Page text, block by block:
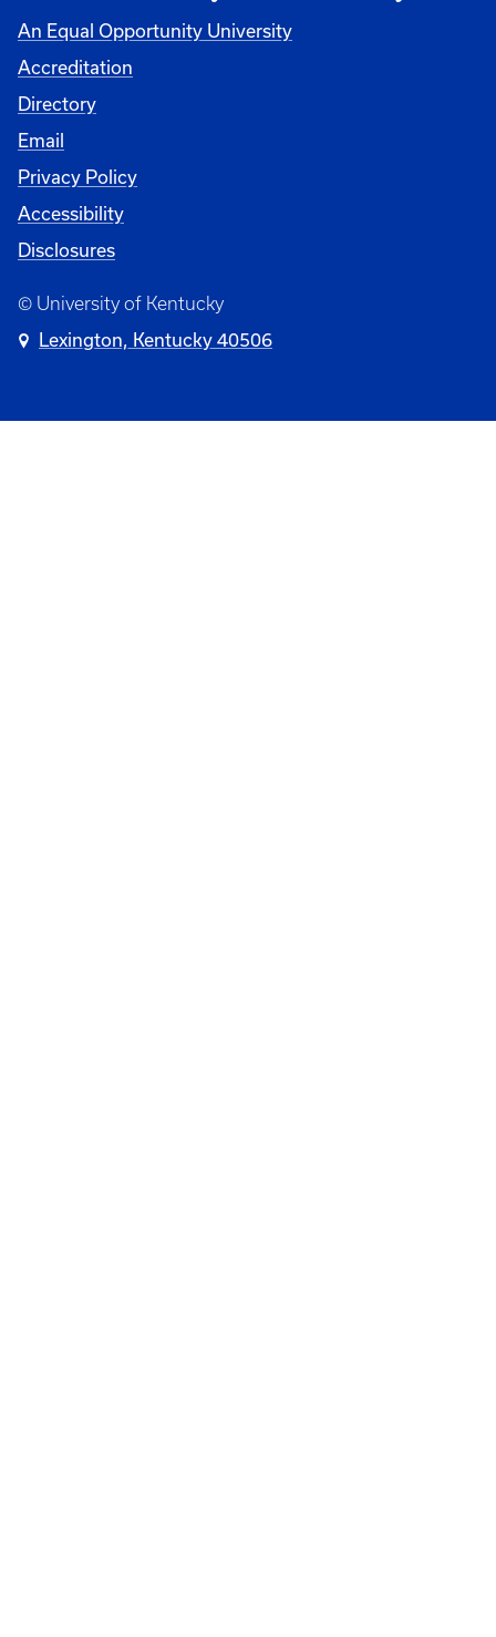
An Equal Opportunity University
Accreditation
University
Directory
Email
Privacy Policy
Accessibility
Disclosures
© University of Kentucky
Lexington, Kentucky 40506